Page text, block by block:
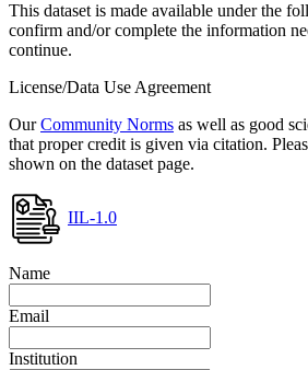
This dataset is made available under the
confirm and/or complete the information
continue.
License/Data Use Agreement
OurCommunity Norms as well as good
that proper credit is given via citation.
shown on the dataset page.
IIL-1.0
Name
Email
Institution